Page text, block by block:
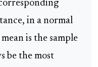
in a normal
is the sample
be the most